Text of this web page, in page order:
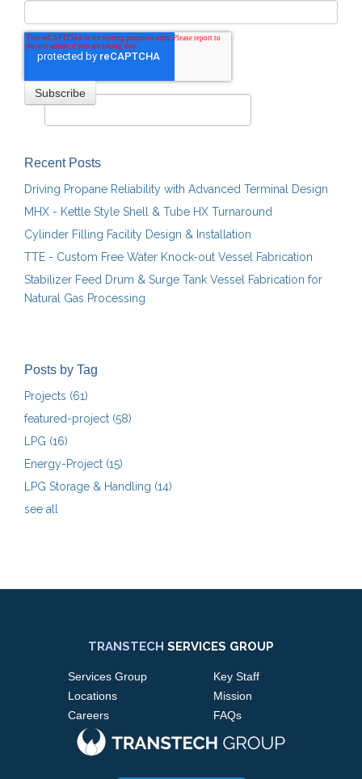
Recent Posts
Driving Propane Reliability with Advanced Terminal Design
MHX - Kettle Style Shell & Tube HX Turnaround
Cylinder Filling Facility Design & Installation
TTE - Custom Free Water Knock-out Vessel Fabrication
Stabilizer Feed Drum & Surge Tank Vessel Fabrication for
Natural Gas Processing
Posts by Tag
Projects (61)
featured-project (58)
LPG (16)
Energy-Project (15)
LPG Storage & Handling (14)
see all
TRANSTECH SERVICES GROUP
Services Group
Key Staff
Locations
Mission
Careers
FAQs